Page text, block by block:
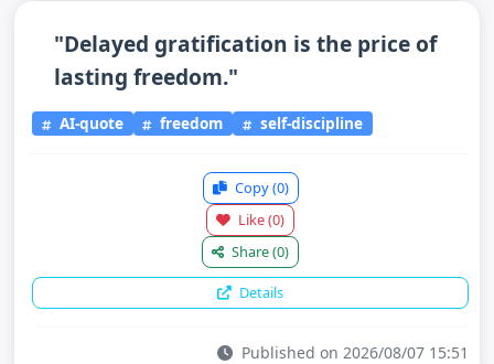
"Delayed gratification is the price of
lasting freedom."
AI-quote freedom self-discipline
Copy(0)
Like(0)
Share(0)
Details
Published on 2026/08/07 15:51